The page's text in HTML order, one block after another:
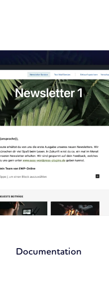
Documentation